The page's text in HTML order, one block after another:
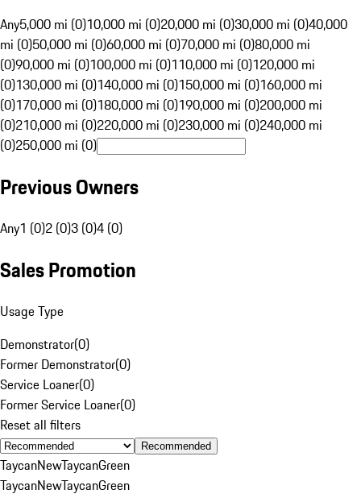
Any5,000 mi (0)10,000 mi (0)20,000 mi (0)30,000 mi (0)40,000
mi (0)50,000 mi (0)60,000 mi (0)70,000 mi (0)80,000 mi
(0)90,000 mi (0)100,000 mi (0)110,000 mi (0)120,000 mi
(0)130,000 mi (0)140,000 mi (0)150,000 mi (0)160,000 mi
(0)170,000 mi (0)180,000 mi (0)190,000 mi (0)200,000 mi
(0)210,000 mi (0)220,000 mi (0)230,000 mi (0)240,000 mi
(0)250,000 mi (0)
Previous Owners
Any1 (0)2 (0)3 (0)4 (0)
Sales Promotion
Usage Type
Demonstrator(0)
Former Demonstrator(0)
Service Loaner(0)
Former Service Loaner(0)
Reset all filters
Recommended
TaycanNewTaycanGreen
TaycanNewTaycanGreen